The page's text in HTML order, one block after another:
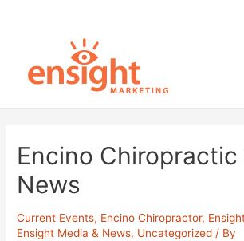
Encino Chiropractic
News
Current Events, Encino Chiropractor,
Ensight Media & News, Uncategorized / By